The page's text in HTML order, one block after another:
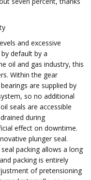
and excessive
default by a
oil and gas industry, this
Within the gear
are supplied by
so no additional
seals are accessible
during
effect on downtime.
plunger seal.
packing allows a long
packing is entirely
of pretensioning